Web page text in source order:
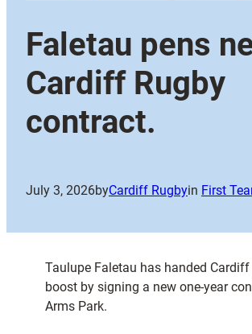
Faletau pens
Cardiff Rugby
contract.
July 3, 2026byCardiff Rugbyin First
Taulupe Faletau has handed Cardiff
boost by signing a new one-year
Arms Park.